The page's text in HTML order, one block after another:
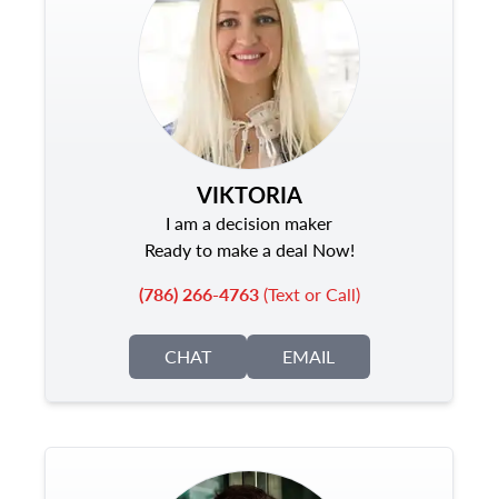
VIKTORIA
I am a decision maker
Ready to make a deal Now!
(786) 266-4763(Text or Call)
CHAT EMAIL